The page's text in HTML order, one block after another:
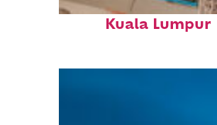
Fun facts about
Kuala Lumpur